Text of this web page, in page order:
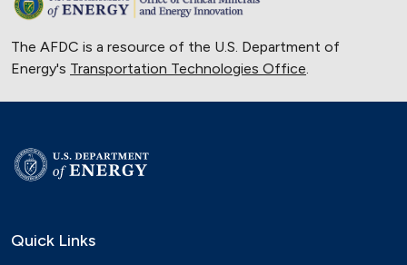
The AFDC is a resource of the U.S. Department of
Energy's Transportation Technologies Office
Quick Links